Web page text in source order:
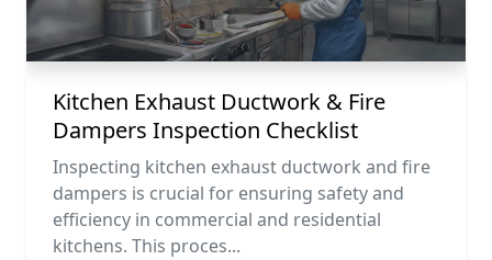
Kitchen Exhaust Ductwork & Fire
Dampers Inspection Checklist
Inspecting kitchen exhaust ductwork and fire
dampers is crucial for ensuring safety and
efficiency in commercial and residential
kitchens. This proces...